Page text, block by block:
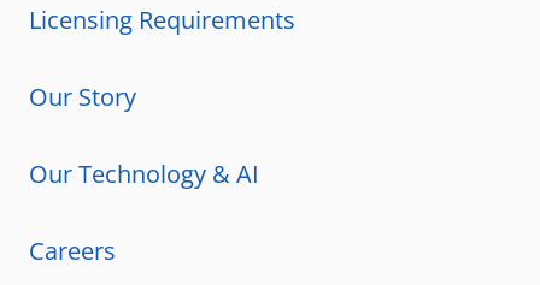
Licensing Requirements
Our Story
Our Technology & AI
Careers